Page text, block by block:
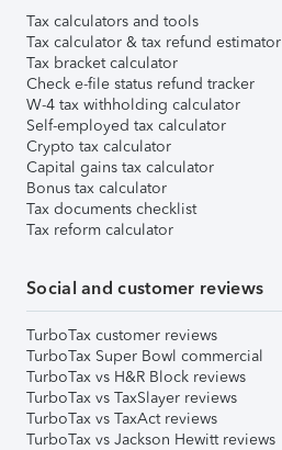
Tax calculators and tools
Tax calculator & tax refund estimator
Tax bracket calculator
Check e-file status refund tracker
W-4 tax withholding calculator
Self-employed tax calculator
Crypto tax calculator
Capital gains tax calculator
Bonus tax calculator
Tax documents checklist
Tax reform calculator
Social and customer reviews
TurboTax customer reviews
TurboTax Super Bowl commercial
TurboTax vs H&R Block reviews
TurboTax vs TaxSlayer reviews
TurboTax vs TaxAct reviews
TurboTax vs Jackson Hewitt reviews